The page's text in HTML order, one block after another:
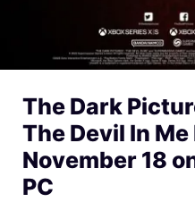
The Dark
The Devil In
November 18
PC